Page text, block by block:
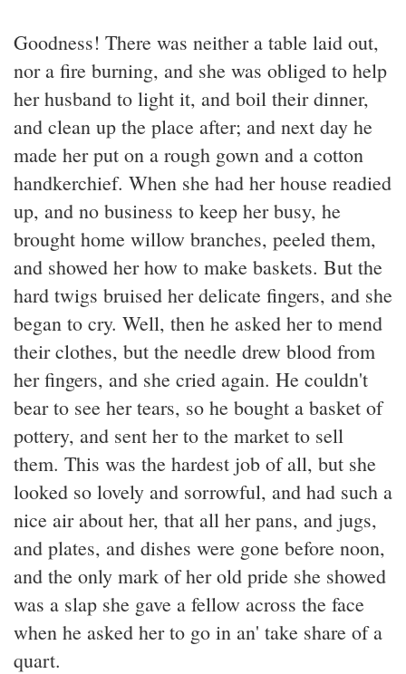
Goodness! There was neither a table laid out,
nor a fire burning, and she was obliged to help
her husband to light it, and boil their dinner,
and clean up the place after; and next day he
made her put on a rough gown and a cotton
handkerchief. When she had her house readied
up, and no business to keep her busy, he
brought home willow branches, peeled them,
and showed her how to make baskets. But the
hard twigs bruised her delicate fingers, and she
began to cry. Well, then he asked her to mend
their clothes, but the needle drew blood from
her fingers, and she cried again. He couldn't
bear to see her tears, so he bought a basket of
pottery, and sent her to the market to sell
them. This was the hardest job of all, but she
looked so lovely and sorrowful, and had such a
nice air about her, that all her pans, and jugs,
and plates, and dishes were gone before noon,
and the only mark of her old pride she showed
was a slap she gave a fellow across the face
when he asked her to go in an' take share of a
quart.